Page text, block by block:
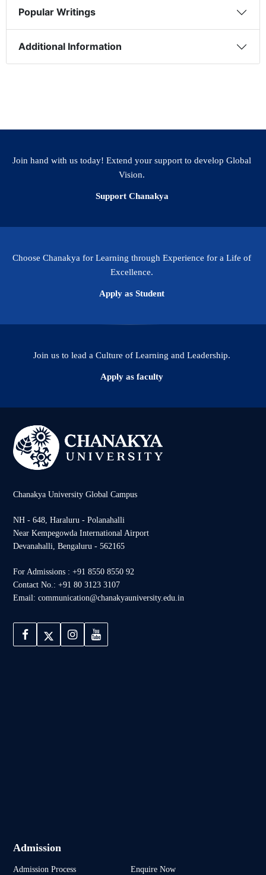
Popular Writings
Additional Information
Join hand with us today! Extend your support to develop Global
Vision.
Support Chanakya
Choose Chanakya for Learning through Experience for a Life of
Excellence.
Apply as Student
Join us to lead a Culture of Learning and Leadership.
Apply as faculty
Chanakya University Global Campus
NH - 648, Haraluru - Polanahalli
Near Kempegowda International Airport
Devanahalli, Bengaluru - 562165
For Admissions : +91 8550 8550 92
Contact No.: +91 80 3123 3107
Email: communication@chanakyauniversity.edu.in
Admission
Admission Process Enquire Now